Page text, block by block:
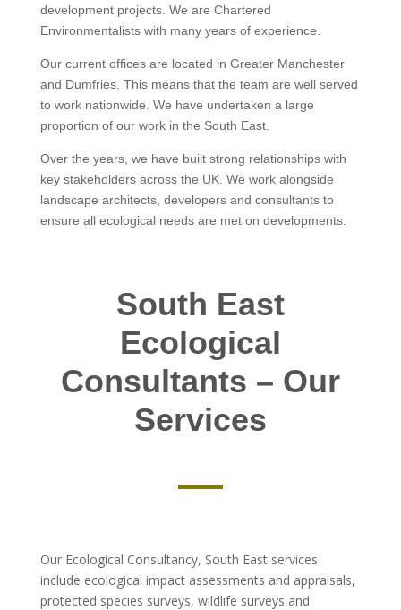
development projects. We are Chartered
Environmentalists with many years of experience.
Our current offices are located in Greater Manchester
and Dumfries. This means that the team are well served
to work nationwide. We have undertaken a large
proportion of our work in the South East.
Over the years, we have built strong relationships with
key stakeholders across the UK. We work alongside
landscape architects, developers and consultants to
ensure all ecological needs are met on developments.
South East
Ecological
Consultants – Our
Services
Our Ecological Consultancy, South East services
include ecological impact assessments and appraisals,
protected species surveys, wildlife surveys and